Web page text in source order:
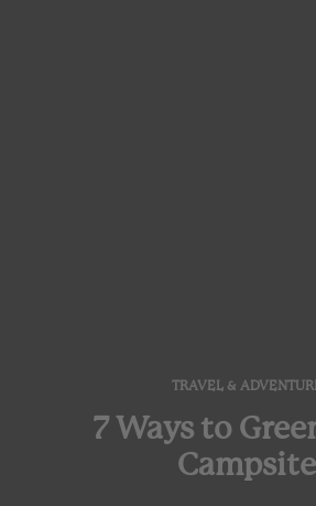
TRAVEL &
7 Ways to
Campsite